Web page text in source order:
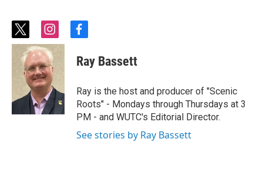
t
w
i
t
t
e
r
i
n
s
t
a
g
r
a
m
f
c
e
o
o
k
Ray Bassett
Ray is the host and producer of "Scenic
Roots" - Mondays through Thursdays at 3
PM - and WUTC's Editorial Director.
See stories by Ray Bassett